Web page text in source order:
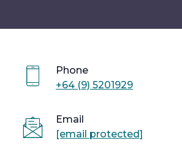
Phone
+64 (9) 5201929
Email
[email protected]